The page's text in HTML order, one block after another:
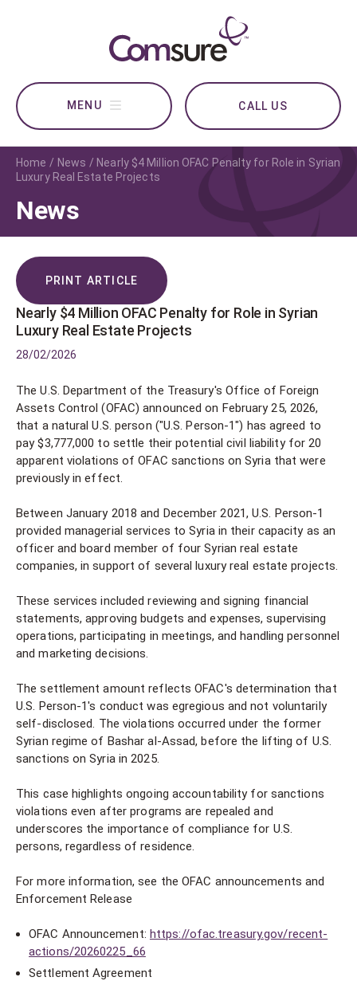
CALL US
Home News
Nearly $4 Million OFAC Penalty for Role in Syrian
Luxury Real Estate Projects
News
PRINT ARTICLE
Nearly $4 Million OFAC Penalty for Role in Syrian
Luxury Real Estate Projects
28/02/2026
The U.S. Department of the Treasury's Office of Foreign
Assets Control (OFAC) announced on February 25, 2026,
that a natural U.S. person ("U.S. Person-1") has agreed to
pay $3,777,000 to settle their potential civil liability for 20
apparent violations of OFAC sanctions on Syria that were
previously in effect.
Between January 2018 and December 2021, U.S. Person-1
provided managerial services to Syria in their capacity as an
officer and board member of four Syrian real estate
companies, in support of several luxury real estate projects.
These services included reviewing and signing financial
statements, approving budgets and expenses, supervising
operations, participating in meetings, and handling personnel
and marketing decisions.
The settlement amount reflects OFAC's determination that
U.S. Person-1's conduct was egregious and not voluntarily
self-disclosed. The violations occurred under the former
Syrian regime of Bashar al-Assad, before the lifting of U.S.
sanctions on Syria in 2025.
This case highlights ongoing accountability for sanctions
violations even after programs are repealed and
underscores the importance of compliance for U.S.
persons, regardless of residence.
For more information, see the OFAC announcements and
Enforcement Release
OFAC Announcement: https://ofac.treasury.gov/recent-
actions/20260225_66
Settlement Agreement